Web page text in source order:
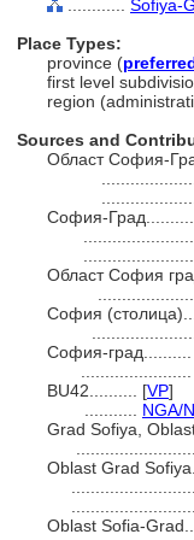
Sofiya-
Place Types:
province (
first level
region
Sources and
Област София-
София-Град..........
Област София
София
София-град..........
BU42.......... [VP]
NGA/
Grad Sofiya,
Oblast Grad
Oblast Sofia-